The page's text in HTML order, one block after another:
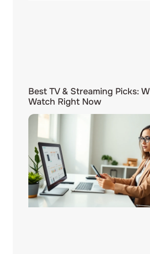
Best TV & Streaming Picks:
Watch Right Now